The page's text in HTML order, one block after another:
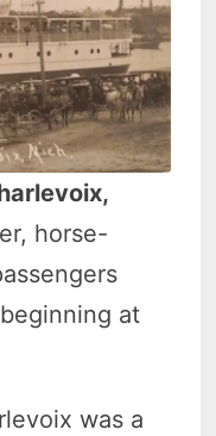
horse-
at
was a